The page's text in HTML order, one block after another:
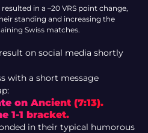
in a –20 VRS point change,
standing and increasing the
Swiss matches.
on social media shortly
with a short message
on Ancient (7:13).
1-1 bracket.
in their typical humorous